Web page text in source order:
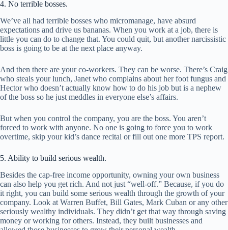
4. No terrible bosses.
We’ve all had terrible bosses who micromanage, have absurd
expectations and drive us bananas. When you work at a job, there is
little you can do to change that. You could quit, but another narcissistic
boss is going to be at the next place anyway.
And then there are your co-workers. They can be worse. There’s Craig
who steals your lunch, Janet who complains about her foot fungus and
Hector who doesn’t actually know how to do his job but is a nephew
of the boss so he just meddles in everyone else’s affairs.
But when you control the company, you are the boss. You aren’t
forced to work with anyone. No one is going to force you to work
overtime, skip your kid’s dance recital or fill out one more TPS report.
5. Ability to build serious wealth.
Besides the cap-free income opportunity, owning your own business
can also help you get rich. And not just “well-off.” Because, if you do
it right, you can build some serious wealth through the growth of your
company. Look at Warren Buffet, Bill Gates, Mark Cuban or any other
seriously wealthy individuals. They didn’t get that way through saving
money or working for others. Instead, they built businesses and